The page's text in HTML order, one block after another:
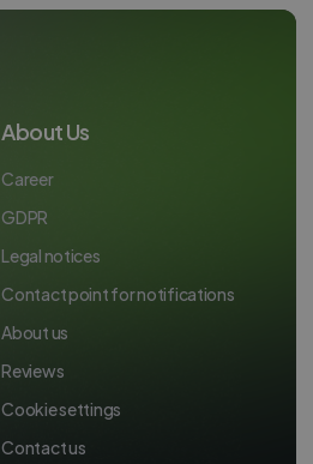
About Us
Career
GDPR
Legal notices
Contact point for notifications
About us
Reviews
Cookie settings
Contact us